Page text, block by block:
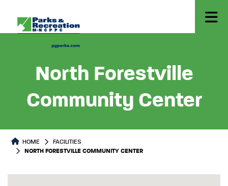
North Forestville
Community Center
HOME
FACILITIES
NORTH FORESTVILLE COMMUNITY CENTER